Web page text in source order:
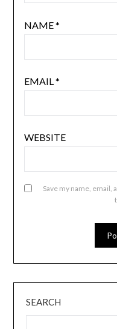
NAME*
EMAIL*
WEBSITE
Save my name, email,
SEARCH